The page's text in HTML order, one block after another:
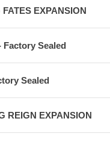
EXPANSION
Factory Sealed
Sealed
REIGN EXPANSION